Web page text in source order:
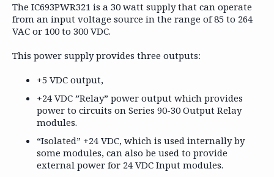
The IC693PWR321 is a 30 watt supply that can operate
from an input voltage source in the range of 85 to 264
VAC or 100 to 300 VDC.
This power supply provides three outputs:
+5 VDC output,
+24 VDC ”Relay” power output which provides
power to circuits on Series 90-30 Output Relay
modules.
“Isolated” +24 VDC, which is used internally by
some modules, can also be used to provide
external power for 24 VDC Input modules.